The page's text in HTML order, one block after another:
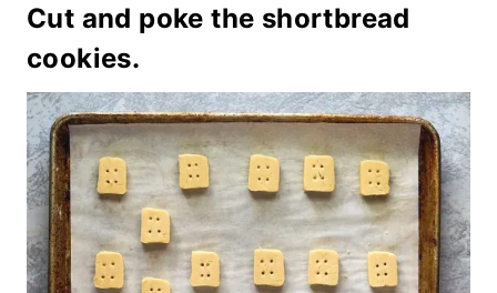
Cut and poke the shortbread
cookies.